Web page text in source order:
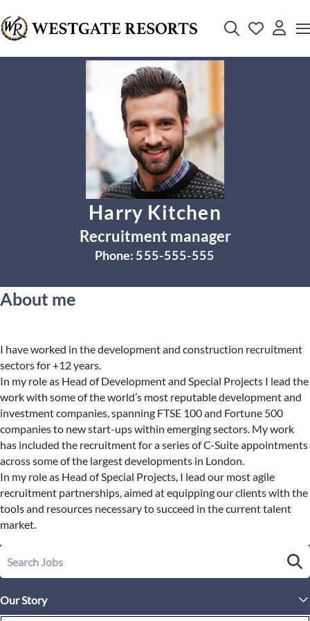
Harry Kitchen
Recruitment manager
Phone: 555-555-555
About me
I have worked in the development and construction recruitment
sectors for +12 years.
In my role as Head of Development and Special Projects I lead the
work with some of the world’s most reputable development and
investment companies, spanning FTSE 100 and Fortune 500
companies to new start-ups within emerging sectors. My work
has included the recruitment for a series of C-Suite appointments
across some of the largest developments in London.
In my role as Head of Special Projects, I lead our most agile
recruitment partnerships, aimed at equipping our clients with the
tools and resources necessary to succeed in the current talent
market.
Our Story
Executive Leadership